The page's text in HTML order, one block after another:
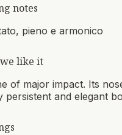
notes
pieno e armonico
like it
of major impact. Its
persistent and elegant